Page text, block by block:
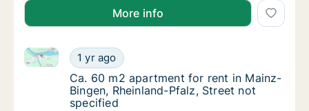
More info
Ca. 60 m2 apartment for rent in Mainz-
1 yr ago
Ca. 60 m2 apartment for rent in Mainz-Bingen,
Ca. 60 m2 apartment for rent in Mainz-
Ca. 60 m2 apartment for rent in Mainz-
Bingen, Rheinland-Pfalz, Street not
specified